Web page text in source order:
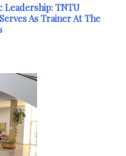
Leadership: TNTU
As Trainer At The